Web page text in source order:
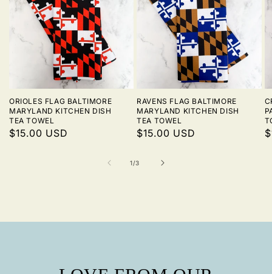
ORIOLES FLAG BALTIMORE
MARYLAND KITCHEN DISH
TEA TOWEL
REGULAR
$15.00 USD
RAVENS FLAG BALTIMORE
MARYLAND KITCHEN DISH
TEA TOWEL
REGULAR
$15.00 USD
1/
of3